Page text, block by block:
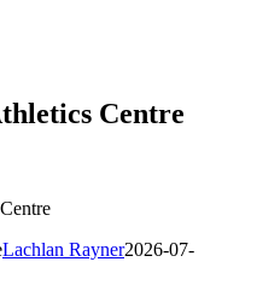
Centre
Lachlan Rayner2026-07-